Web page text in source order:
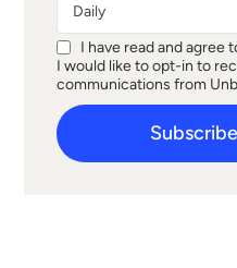
I have read and agree
I would like to opt-in to
communications from